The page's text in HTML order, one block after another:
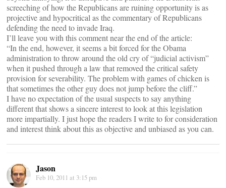
screeching of how the Republicans are ruining opportunity is as
projective and hypocritical as the commentary of Republicans
defending the need to invade Iraq.
I’ll leave you with this comment near the end of the article:
“In the end, however, it seems a bit forced for the Obama
administration to throw around the old cry of “judicial activism”
when it pushed through a law that removed the critical safety
provision for severability. The problem with games of chicken is
that sometimes the other guy does not jump before the cliff.”
I have no expectation of the usual suspects to say anything
different that shows a sincere interest to look at this legislation
more impartially. I just hope the readers I write to for consideration
and interest think about this as objective and unbiased as you can.
Jason
Feb 10, 2011 at 3:15 pm